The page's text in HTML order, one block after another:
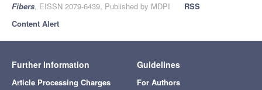
Fibers, EISSN 2079-6439, Published by MDPI
RSS
Content Alert
Further Information
Article Processing Charges
Guidelines
For Authors